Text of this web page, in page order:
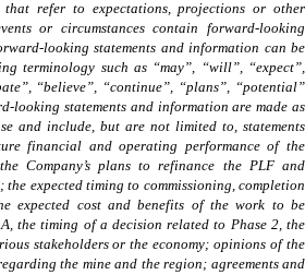
that refer to expectations, projections or other
or circumstances contain forward-looking
looking statements and information can be
terminology such as “may”, “will”, “expect”,
“believe”, “continue”, “plans”, “potential”
looking statements and information are made as
and include, but are not limited to, statements
financial and operating performance of the
Company’s plans to refinance the PLF and
expected timing to commissioning, completion
expected cost and benefits of the work to be
the timing of a decision related to Phase 2, the
stakeholders or the economy; opinions of the
the mine and the region; agreements and